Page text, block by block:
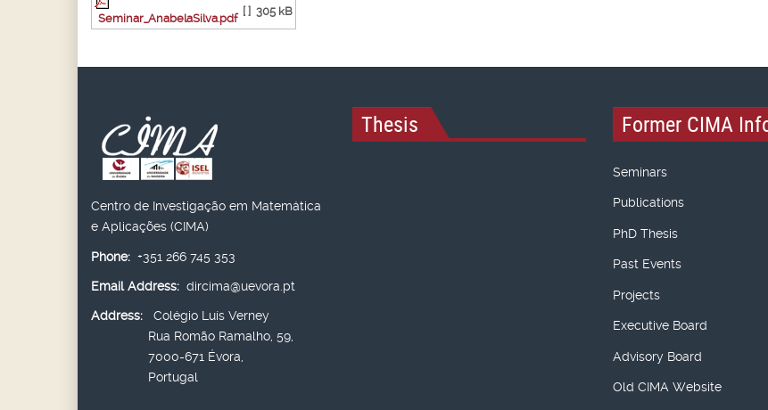
Seminar_AnabelaSilva.pdf
[ ] 305 kB
Centro de Investigação em Matemática
e Aplicações (CIMA)
Phone: +351 266 745 353
Email Address: dircima@uevora.pt
Address:
Colégio Luís Verney
Rua Romão Ramalho, 59,
7000-671 Évora,
Portugal
Thesis Former CIMA
Seminars
Publications
PhD Thesis
Past Events
Projects
Executive Board
Advisory Board
Old CIMA Website